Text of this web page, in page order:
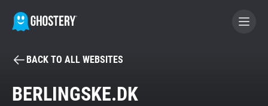
BECOME A CONTRIBUTOR
BACK TO ALL WEBSITES
BERLINGSKE.DK